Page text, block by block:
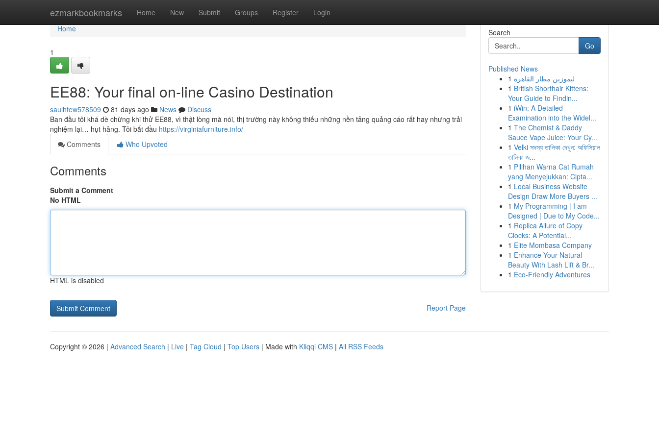
ezmarkbookmarks Home New Submit Groups Register Login
Home
Home
1
EE88: Your final on-line Casino Destination
saulhtew578509 81 days ago News
Discuss
Ban đầu tôi khá dè chừng khi thử EE88, vì thật lòng mà nói, thị trường này không thiếu những nền tảng quảng cáo rất hay nhưng trải
nghiệm lại… hụt hẫng. Tôi bắt đầu https://virginiafurniture.info/
Comments
Who Upvoted
Comments
Submit a Comment
No HTML
HTML is disabled
Report Page
Search
Go
Published News
1 ليموزين مطار القاهرة
1 British Shorthair Kittens:
Your Guide to Findin...
1 iWin: A Detailed
Examination into the Widel...
1 The Chemist & Daddy
Sauce Vape Juice: Your Cy...
1 Velki সদস্য তালিকা দেখুন: অফিসিয়াল
তালিকা জ...
1 Pilihan Warna Cat Rumah
yang Menyejukkan: Cipta...
1 Local Business Website
Design Draw More Buyers ...
1 My Programming | I am
Designed | Due to My Code...
1 Replica Allure of Copy
Clocks: A Potential...
1 Elite Mombasa Company
1 Enhance Your Natural
Beauty With Lash Lift & Br...
1 Eco-Friendly Adventures
Copyright © 2026 | Advanced Search | Live | Tag Cloud | Top Users | Made with Kliqqi CMS | All RSS Feeds